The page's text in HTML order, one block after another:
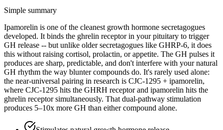
Simple summary
Ipamorelin is one of the cleanest growth hormone secretagogues
developed. It binds the ghrelin receptor in your pituitary to trigger
GH release -- but unlike older secretagogues like GHRP-6, it does
this without raising cortisol, prolactin, or appetite. The GH pulses it
produces are sharp, predictable, and don't interfere with your natural
GH rhythm the way blunter compounds do. It's rarely used alone:
the near-universal pairing in research is CJC-1295 + ipamorelin,
where CJC-1295 hits the GHRH receptor and ipamorelin hits the
ghrelin receptor simultaneously. That dual-pathway stimulation
produces 5–10x more GH than either compound alone.